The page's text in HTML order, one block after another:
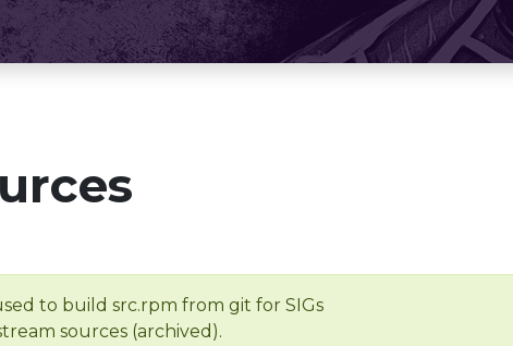
to build src.rpm from git for SIGs
sources (archived).